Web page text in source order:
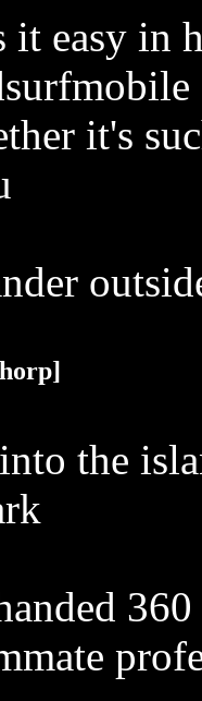
it easy in
it's
the